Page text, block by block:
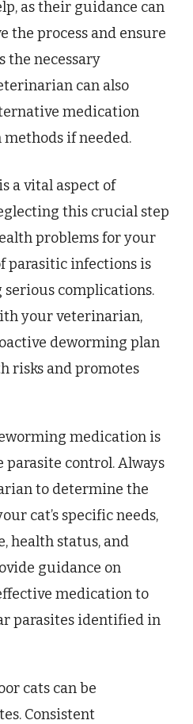
as their guidance can
the process and ensure
the necessary
can also
medication
if needed.
a vital aspect of
this crucial step
problems for your
parasitic infections is
complications.
your veterinarian,
deworming plan
risks and promotes
medication is
parasite control. Always
to determine the
cat’s specific needs,
health status, and
guidance on
medication to
parasites identified in
cats can be
Consistent